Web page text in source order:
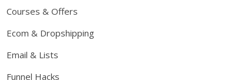
Courses & Offers
Ecom & Dropshipping
Email & Lists
Funnel Hacks